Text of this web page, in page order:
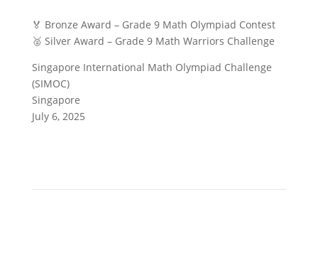
🏅 Bronze Award – Grade 9 Math Olympiad Contest
🥈 Silver Award – Grade 9 Math Warriors Challenge
Singapore International Math Olympiad Challenge
(SIMOC)
Singapore
July 6, 2025